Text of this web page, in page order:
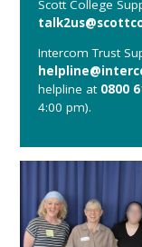
Scott College
Intercom Trust
helpline at 0800
4:00 pm).